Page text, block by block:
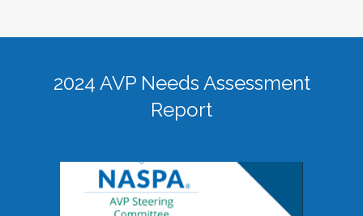
2024 AVP Needs Assessment
Report